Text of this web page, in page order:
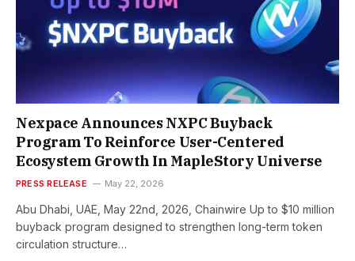
Nexpace Announces NXPC Buyback
Program To Reinforce User-Centered
Ecosystem Growth In MapleStory Universe
PRESS RELEASE May 22, 2026
Abu Dhabi, UAE, May 22nd, 2026, Chainwire Up to $10 million
buyback program designed to strengthen long-term token
circulation structure…